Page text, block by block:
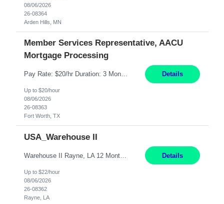
08/06/2026
26-08364
Arden Hills, MN
Member Services Representative, AACU
Mortgage Processing
Pay Rate: $20/hr Duration: 3 Months contract Work Mode: 100% onsite Location: Fort Worth, TX Summary: Responsible for creating new mortgage loans and processing applications for purchase or refinance of real estate at the company. Responsibilities: Prepare pre-closing Loan Quality Initiative requirements, credit analysis, and quality control of the loan information. Provide accurate clo... Details
Up to $20/hour
08/06/2026
26-08363
Fort Worth, TX
USA_Warehouse II
Warehouse II Rayne, LA 12 Months Shift Detail : 1st shift: 5am -5pm This role involves handling and managing chemical products and containers in a fast-paced industrial environment. The primary responsibilities include moving chemicals and containers using a forklift, staging and identifying various chemical products throughout inventory, blending materials according to process batc... Details
Up to $22/hour
08/06/2026
26-08362
Rayne, LA